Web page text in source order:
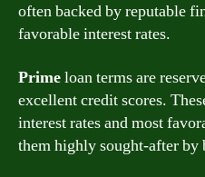
often backed by reputable
favorable interest rates.
Primeloan terms are
excellent credit scores.
interest rates and most
them highly sought-after by